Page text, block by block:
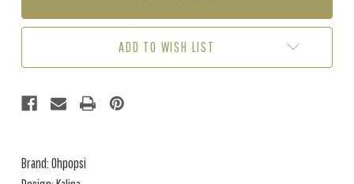
BLUE
BLUE
ADD TO WISH LIST
Brand: Ohpopsi